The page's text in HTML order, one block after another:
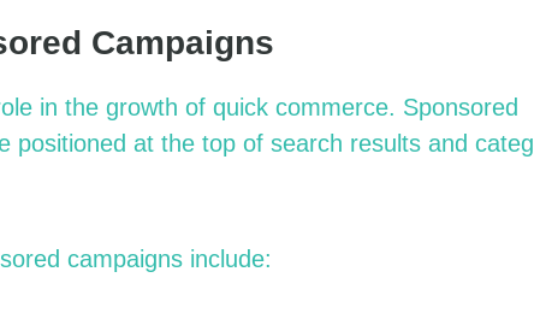
Campaigns
in the growth of quick commerce. Sponsored
positioned at the top of search results and
campaigns include: